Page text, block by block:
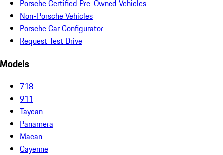
Porsche Certified Pre-Owned Vehicles
Non-Porsche Vehicles
Porsche Car Configurator
Request Test Drive
Models
718
911
Taycan
Panamera
Macan
Cayenne